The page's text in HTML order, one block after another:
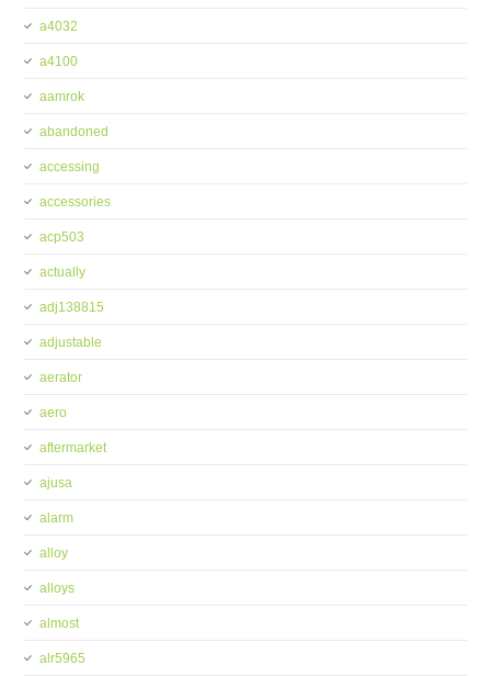
a4032
a4100
aamrok
abandoned
accessing
accessories
acp503
actually
adj138815
adjustable
aerator
aero
aftermarket
ajusa
alarm
alloy
alloys
almost
alr5965